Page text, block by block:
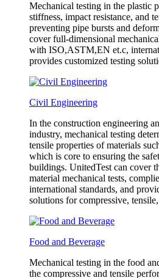
Mechanical testing in the plastic
stiffness, impact resistance, and
preventing pipe bursts and
cover full-dimensional
with ISO,ASTM,EN et.c,
provides customized testing
Civil Engineering
In the construction engineering
industry, mechanical testing
tensile properties of materials
which is core to ensuring the
buildings. UnitedTest can cover
material mechanical tests,
international standards, and
solutions for compressive,
Food and Beverage
Mechanical testing in the food
the compressive and tensile